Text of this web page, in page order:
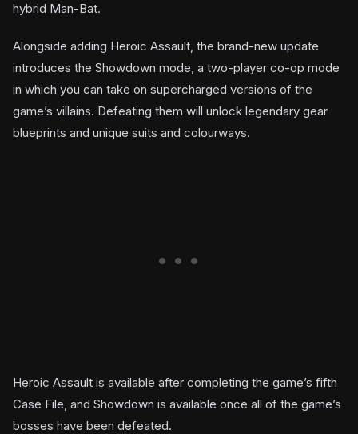
hybrid Man-Bat.
Alongside adding Heroic Assault, the brand-new update
introduces the Showdown mode, a two-player co-op mode
in which you can take on supercharged versions of the
game’s villains. Defeating them will unlock legendary gear
blueprints and unique suits and colourways.
Heroic Assault is available after completing the game’s fifth
Case File, and Showdown is available once all of the game’s
bosses have been defeated.